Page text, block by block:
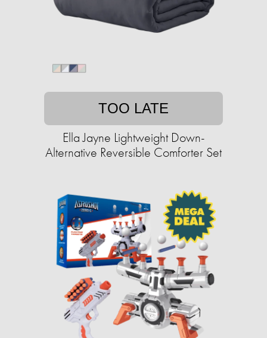
TOO LATE
Ella Jayne Lightweight Down-
Alternative Reversible Comforter Set